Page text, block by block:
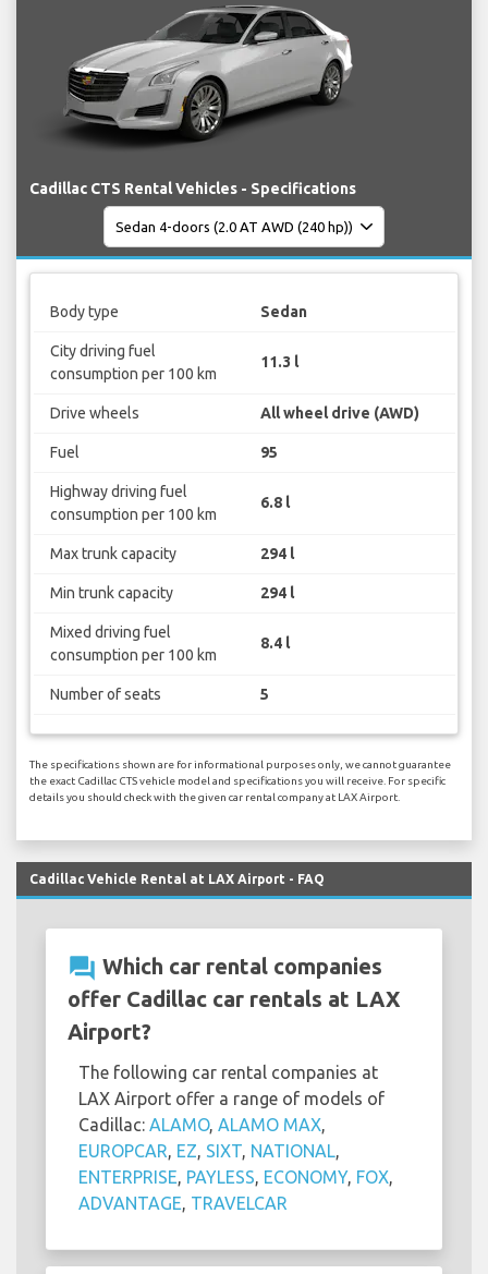
Cadillac CTS Rental Vehicles - Specifications
Body type Sedan
City driving fuel
consumption per 100 km
11.3 l
Drive wheels All wheel drive (AWD)
Fuel 95
Highway driving fuel
consumption per 100 km
6.8 l
Max trunk capacity 294 l
Min trunk capacity 294 l
Mixed driving fuel
consumption per 100 km
8.4 l
Number of seats 5
The specifications shown are for informational purposes only, we cannot guarantee
the exact Cadillac CTS vehicle model and specifications you will receive. For specific
details you should check with the given car rental company at LAX Airport.
Cadillac Vehicle Rental at LAX Airport - FAQ
question_answer Which car rental companies
offer Cadillac car rentals at LAX
Airport?
The following car rental companies at
LAX Airport offer a range of models of
Cadillac: ALAMO, ALAMO MAX,
EUROPCAR, EZ, SIXT, NATIONAL,
ENTERPRISE, PAYLESS, ECONOMY, FOX,
ADVANTAGE, TRAVELCAR